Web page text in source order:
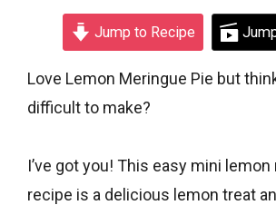
Jump to Recipe
Love Lemon Meringue Pie but
difficult to make?
I’ve got you! This easy mini
recipe is a delicious lemon treat